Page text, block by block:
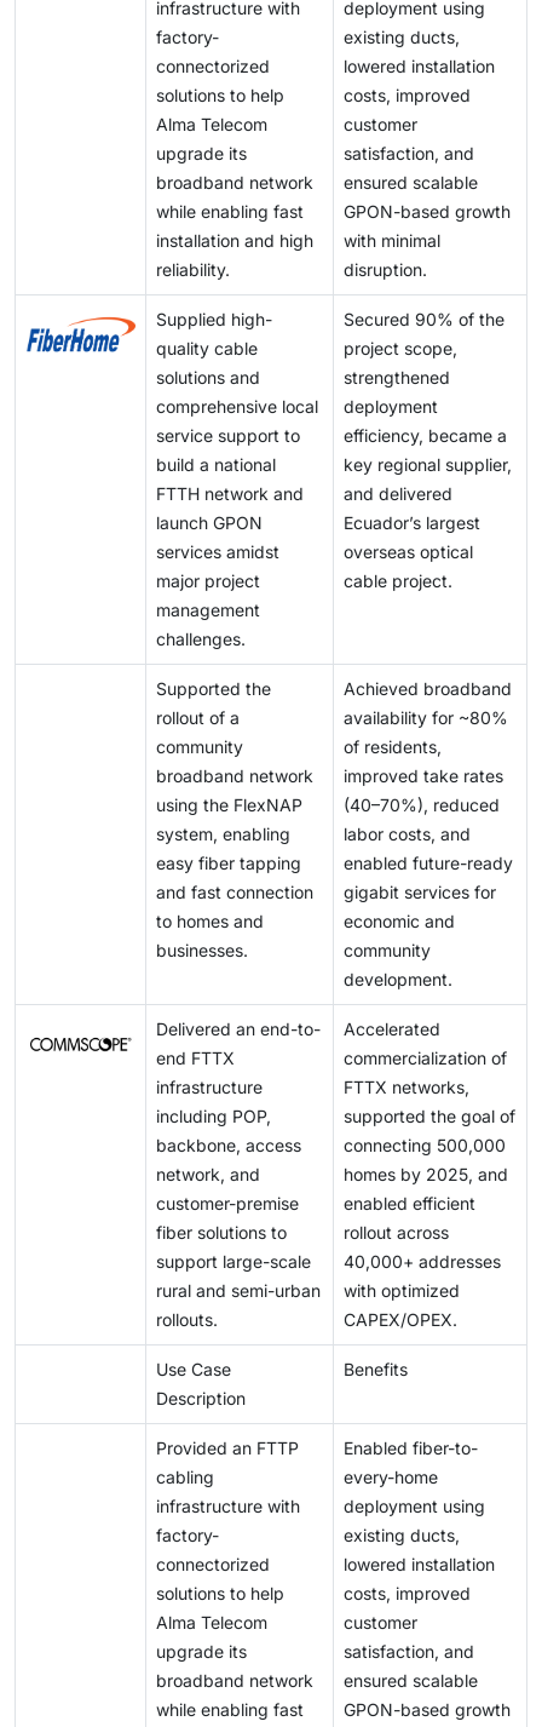
infrastructure with
factory-
connectorized
solutions to help
Alma Telecom
upgrade its
broadband network
while enabling fast
installation and high
reliability.
deployment using
existing ducts,
lowered installation
costs, improved
customer
satisfaction, and
ensured scalable
GPON-based growth
with minimal
disruption.
Supplied high-
quality cable
solutions and
comprehensive local
service support to
build a national
FTTH network and
launch GPON
services amidst
major project
management
challenges.
Secured 90% of the
project scope,
strengthened
deployment
efficiency, became a
key regional supplier,
and delivered
Ecuador’s largest
overseas optical
cable project.
Supported the
rollout of a
community
broadband network
using the FlexNAP
system, enabling
easy fiber tapping
and fast connection
to homes and
businesses.
Achieved broadband
availability for ~80%
of residents,
improved take rates
(40–70%), reduced
labor costs, and
enabled future-ready
gigabit services for
economic and
community
development.
Delivered an end-to-
end FTTX
infrastructure
including POP,
backbone, access
network, and
customer-premise
fiber solutions to
support large-scale
rural and semi-urban
rollouts.
Accelerated
commercialization of
FTTX networks,
supported the goal of
connecting 500,000
homes by 2025, and
enabled efficient
rollout across
40,000+ addresses
with optimized
CAPEX/OPEX.
Use Case
Description
Benefits
Provided an FTTP
cabling
infrastructure with
factory-
connectorized
solutions to help
Alma Telecom
upgrade its
broadband network
while enabling fast
Enabled fiber-to-
every-home
deployment using
existing ducts,
lowered installation
costs, improved
customer
satisfaction, and
ensured scalable
GPON-based growth